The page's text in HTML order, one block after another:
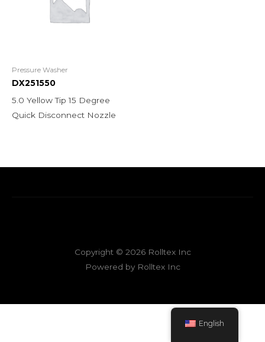
Pressure Washer
DX251550
5.0 Yellow Tip 15 Degree
Quick Disconnect Nozzle
Copyright © 2026 Rolltex Inc
Powered by Rolltex Inc
English